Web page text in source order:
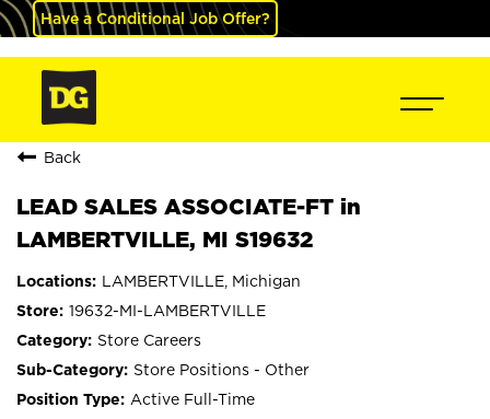
Have a Conditional Job Offer?
Back
LEAD SALES ASSOCIATE-FT in
LAMBERTVILLE, MI S19632
LAMBERTVILLE, Michigan
19632-MI-LAMBERTVILLE
Store Careers
Store Positions - Other
Active Full-Time